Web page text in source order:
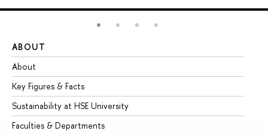
ABOUT
About
Key Figures & Facts
Sustainability at HSE University
Faculties & Departments